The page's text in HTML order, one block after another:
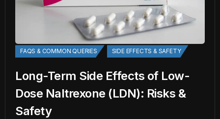
FAQS & COMMON QUERIES SIDE EFFECTS & SAFETY
Long-Term Side Effects of Low-
Dose Naltrexone (LDN): Risks &
Safety